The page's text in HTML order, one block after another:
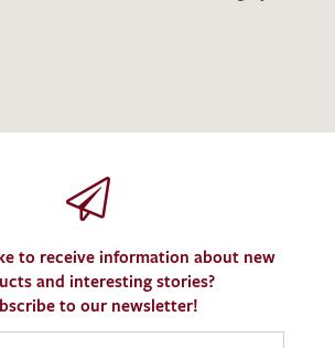
to receive information about new
and interesting stories?
to our newsletter!